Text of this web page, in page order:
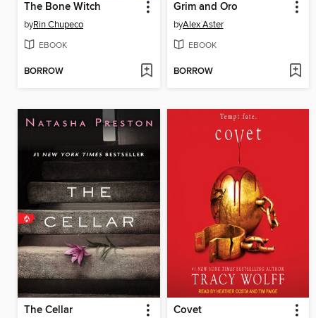
The Bone Witch
byRin Chupeco
EBOOK
BORROW
Grim and Oro
byAlex Aster
EBOOK
BORROW
The Cellar Covet